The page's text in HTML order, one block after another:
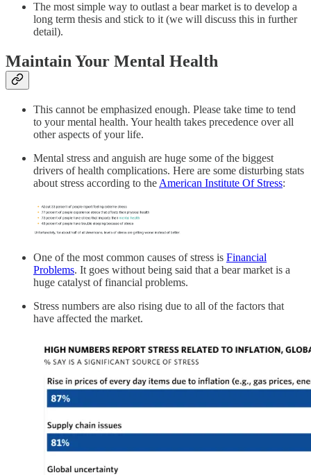
The most simple way to outlast a bear market is to develop a
long term thesis and stick to it (we will discuss this in further
detail).
Maintain Your Mental Health
This cannot be emphasized enough. Please take time to tend
to your mental health. Your health takes precedence over all
other aspects of your life.
Mental stress and anguish are huge some of the biggest
drivers of health complications. Here are some disturbing stats
about stress according to the American Institute Of Stress:
One of the most common causes of stress is Financial
Problems. It goes without being said that a bear market is a
huge catalyst of financial problems.
Stress numbers are also rising due to all of the factors that
have affected the market.